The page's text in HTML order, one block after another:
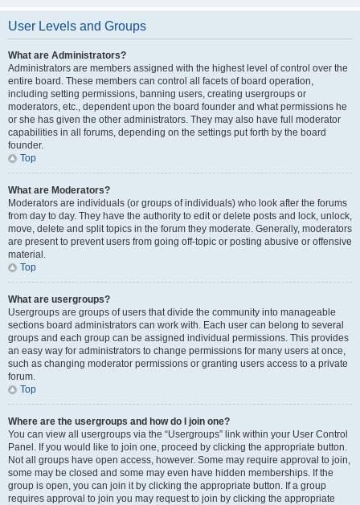
User Levels and Groups
What are Administrators?
Administrators are members assigned with the highest level of control over the
entire board. These members can control all facets of board operation,
including setting permissions, banning users, creating usergroups or
moderators, etc., dependent upon the board founder and what permissions he
or she has given the other administrators. They may also have full moderator
capabilities in all forums, depending on the settings put forth by the board
founder.
Top
What are Moderators?
Moderators are individuals (or groups of individuals) who look after the forums
from day to day. They have the authority to edit or delete posts and lock, unlock,
move, delete and split topics in the forum they moderate. Generally, moderators
are present to prevent users from going off-topic or posting abusive or offensive
material.
Top
What are usergroups?
Usergroups are groups of users that divide the community into manageable
sections board administrators can work with. Each user can belong to several
groups and each group can be assigned individual permissions. This provides
an easy way for administrators to change permissions for many users at once,
such as changing moderator permissions or granting users access to a private
forum.
Top
Where are the usergroups and how do I join one?
You can view all usergroups via the “Usergroups” link within your User Control
Panel. If you would like to join one, proceed by clicking the appropriate button.
Not all groups have open access, however. Some may require approval to join,
some may be closed and some may even have hidden memberships. If the
group is open, you can join it by clicking the appropriate button. If a group
requires approval to join you may request to join by clicking the appropriate